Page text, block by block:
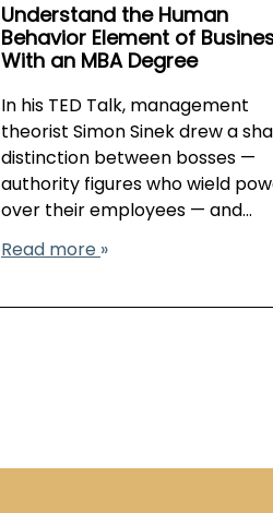
Understand the Human
Behavior Element of
With an MBA Degree
In his TED Talk, management
theorist Simon Sinek drew a
distinction between bosses —
authority figures who wield
over their employees — and…
Read more